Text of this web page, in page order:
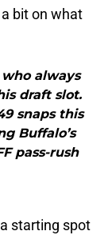
bit on what
always
draft slot.
snaps this
Buffalo’s
pass-rush
starting spot